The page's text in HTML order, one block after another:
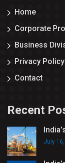
Home
Corporate
Business
Privacy Policy
Contact
Recent
July